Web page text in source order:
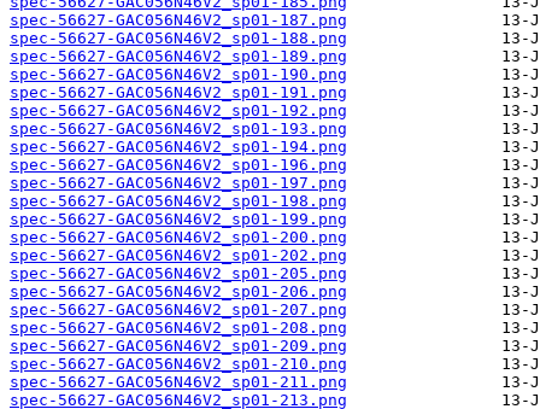
spec-56627-GAC056N46V2_sp01-187.png
spec-56627-GAC056N46V2_sp01-188.png
spec-56627-GAC056N46V2_sp01-189.png
spec-56627-GAC056N46V2_sp01-190.png
spec-56627-GAC056N46V2_sp01-191.png
spec-56627-GAC056N46V2_sp01-192.png
spec-56627-GAC056N46V2_sp01-193.png
spec-56627-GAC056N46V2_sp01-194.png
spec-56627-GAC056N46V2_sp01-196.png
spec-56627-GAC056N46V2_sp01-197.png
spec-56627-GAC056N46V2_sp01-198.png
spec-56627-GAC056N46V2_sp01-199.png
spec-56627-GAC056N46V2_sp01-200.png
spec-56627-GAC056N46V2_sp01-202.png
spec-56627-GAC056N46V2_sp01-205.png
spec-56627-GAC056N46V2_sp01-206.png
spec-56627-GAC056N46V2_sp01-207.png
spec-56627-GAC056N46V2_sp01-208.png
spec-56627-GAC056N46V2_sp01-209.png
spec-56627-GAC056N46V2_sp01-210.png
spec-56627-GAC056N46V2_sp01-211.png
spec-56627-GAC056N46V2_sp01-213.png